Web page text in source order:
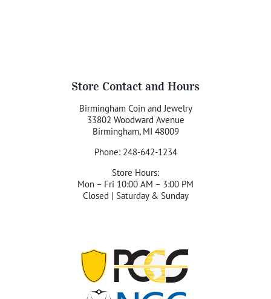
Store Contact and Hours
Birmingham Coin and Jewelry
33802 Woodward Avenue
Birmingham, MI 48009
Phone: 248-642-1234
Store Hours:
Mon – Fri 10:00 AM – 3:00 PM
Closed | Saturday & Sunday